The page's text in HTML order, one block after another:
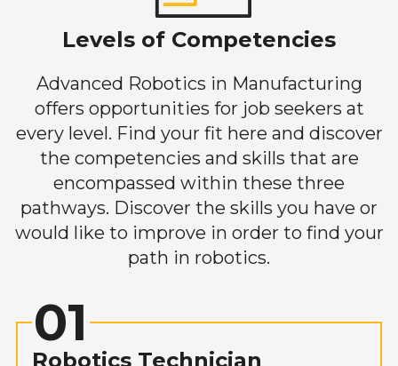
Levels of Competencies
Advanced Robotics in Manufacturing
offers opportunities for job seekers at
every level. Find your fit here and discover
the competencies and skills that are
encompassed within these three
pathways. Discover the skills you have or
would like to improve in order to find your
path in robotics.
01
Robotics Technician